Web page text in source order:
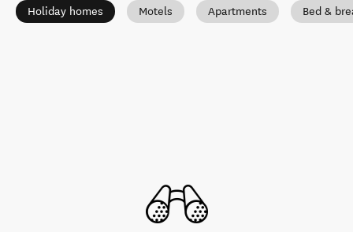
Holiday homes Motels Apartments Bed &